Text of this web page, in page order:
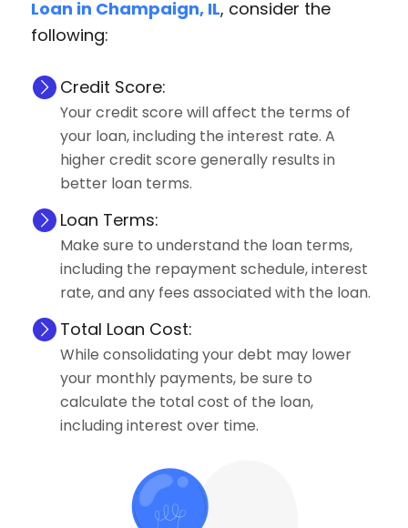
Loan in Champaign, IL, consider the
following:
Credit Score:
Your credit score will affect the terms of
your loan, including the interest rate. A
higher credit score generally results in
better loan terms.
Loan Terms:
Make sure to understand the loan terms,
including the repayment schedule, interest
rate, and any fees associated with the loan.
Total Loan Cost:
While consolidating your debt may lower
your monthly payments, be sure to
calculate the total cost of the loan,
including interest over time.